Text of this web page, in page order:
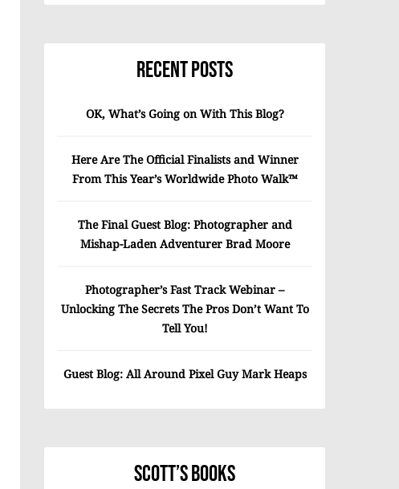
Recent Posts
OK, What’s Going on With This Blog?
Here Are The Official Finalists and Winner
From This Year’s Worldwide Photo Walk™
The Final Guest Blog: Photographer and
Mishap-Laden Adventurer Brad Moore
Photographer’s Fast Track Webinar –
Unlocking The Secrets The Pros Don’t Want To
Tell You!
Guest Blog: All Around Pixel Guy Mark Heaps
Scott’s Books